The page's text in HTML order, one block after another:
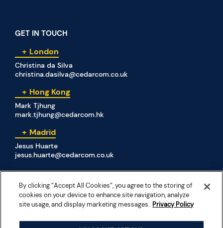
GET IN TOUCH
London
Christina da Silva
christina.dasilva@cedarcom.co.uk
Hong Kong
Mark Tjhung
mark.tjhung@cedarcom.hk
Madrid
Jesus Huarte
jesus.huarte@cedarcom.co.uk
SOCIAL MEDIA
By clicking “Accept All Cookies”, you agree to the storing of
cookies on your device to enhance site navigation, analyze
site usage, and display marketing messages. Privacy Policy